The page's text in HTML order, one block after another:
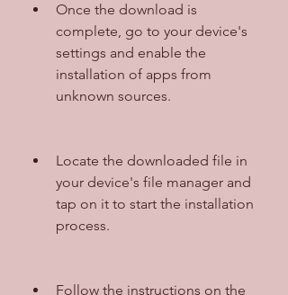
Once the download is
complete, go to your device's
settings and enable the
installation of apps from
unknown sources.
Locate the downloaded file in
your device's file manager and
tap on it to start the installation
process.
Follow the instructions on the